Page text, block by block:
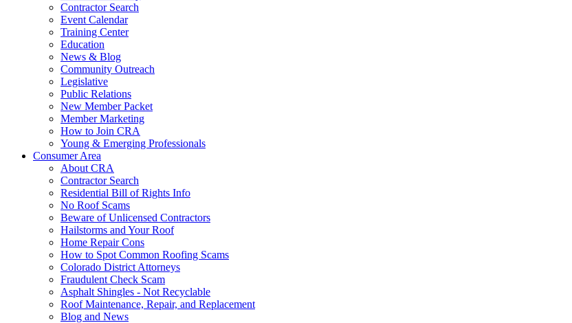
Contractor Search
Event Calendar
Training Center
Education
News & Blog
Community Outreach
Legislative
Public Relations
New Member Packet
Member Marketing
How to Join CRA
Young & Emerging Professionals
Consumer Area
About CRA
Contractor Search
Residential Bill of Rights Info
No Roof Scams
Beware of Unlicensed Contractors
Hailstorms and Your Roof
Home Repair Cons
How to Spot Common Roofing Scams
Colorado District Attorneys
Fraudulent Check Scam
Asphalt Shingles - Not Recyclable
Roof Maintenance, Repair, and Replacement
Blog and News